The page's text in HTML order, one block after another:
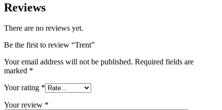
Reviews
There are no reviews yet.
Be the first to review “Trent”
Your email address will not be published. Required fields are
marked *
Your rating *
Your review *